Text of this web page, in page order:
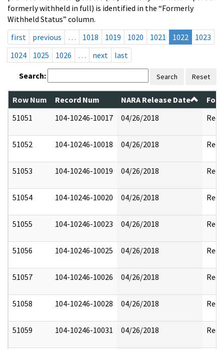
formerly withheld in full) is identified in the “Formerly
Withheld Status” column.
first
previous … 1018 1019 1020 1021 1022
1023
1024
1025 1026 … next last
Search: Search Reset
Row Num Record Num NARA Release Date
51051
104-10246-10017 04/26/2018
51052 104-10246-10018 04/26/2018
51053 104-10246-10019 04/26/2018
51054 104-10246-10020 04/26/2018
51055 104-10246-10023 04/26/2018
51056 104-10246-10025 04/26/2018
51057 104-10246-10026 04/26/2018
51058 104-10246-10028 04/26/2018
51059 104-10246-10031 04/26/2018